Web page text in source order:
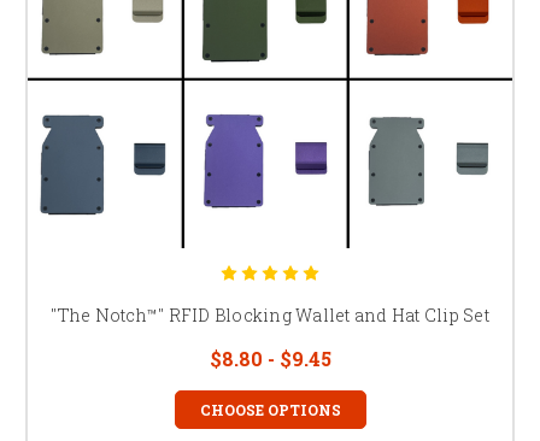
"The Notch™" RFID Blocking Wallet and Hat Clip Set
$8.80 - $9.45
CHOOSE OPTIONS